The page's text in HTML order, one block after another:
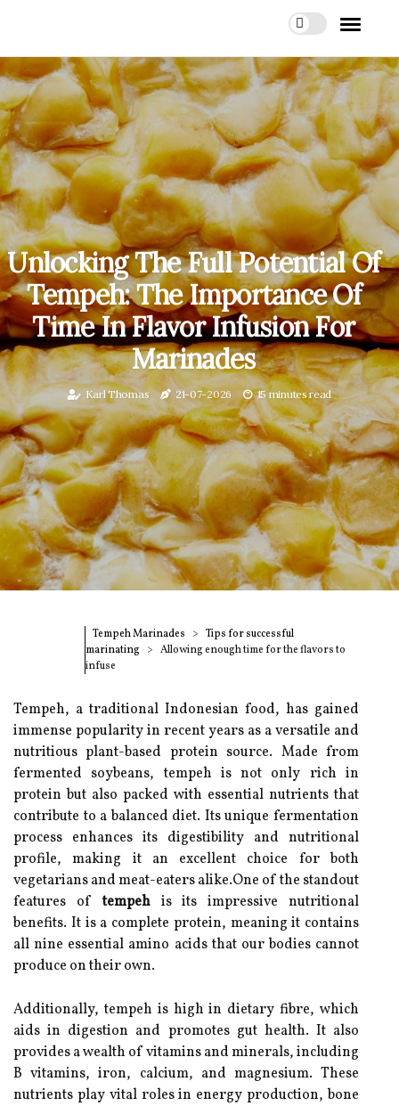
Unlocking The Full Potential Of
Tempeh: The Importance Of
Time In Flavor Infusion For
Marinades
Karl Thomas 21-07-2026 15 minutes read
Tempeh Marinades
Tips for successful
marinating
Allowing enough time for the flavors to
infuse
Tempeh, a traditional Indonesian food, has gained
immense popularity in recent years as a versatile and
nutritious plant-based protein source. Made from
fermented soybeans, tempeh is not only rich in
protein but also packed with essential nutrients that
contribute to a balanced diet. Its unique fermentation
process enhances its digestibility and nutritional
profile, making it an excellent choice for both
vegetarians and meat-eaters alike.One of the standout
features oftempehis its impressive nutritional
benefits. It is a complete protein, meaning it contains
all nine essential amino acids that our bodies cannot
produce on their own.
Additionally, tempeh is high in dietary fibre, which
aids in digestion and promotes gut health. It also
provides a wealth of vitamins and minerals, including
B vitamins, iron, calcium, and magnesium. These
nutrients play vital roles in energy production, bone